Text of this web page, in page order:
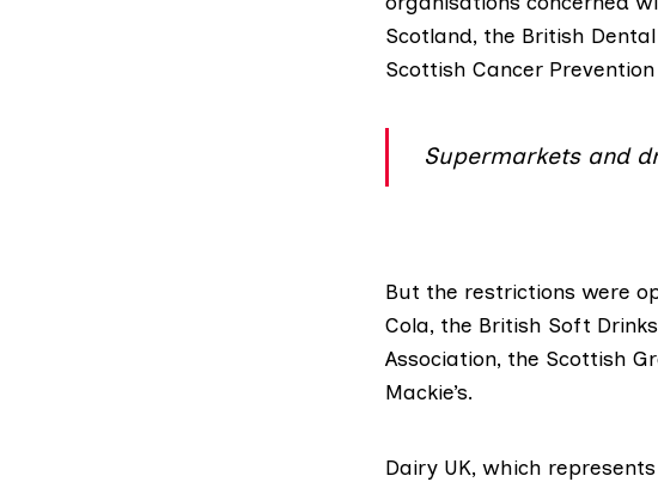
Scotland, the British
Scottish Cancer
Supermarkets and
But the restrictions were
Cola, the British Soft
Association, the Scottish
Mackie’s.
Dairy UK, which